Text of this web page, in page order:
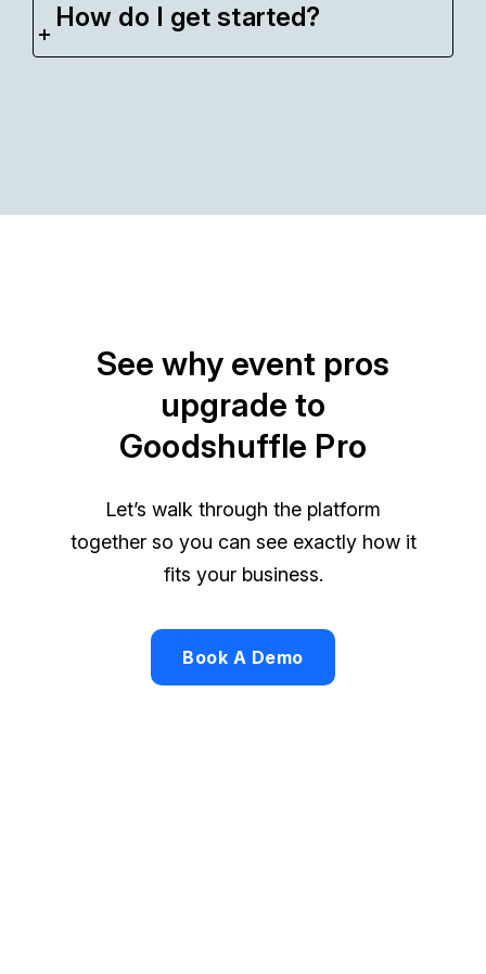
How do I get started?
See why event pros
upgrade to
Goodshuffle Pro
Let’s walk through the platform
together so you can see exactly how it
fits your business.
Book A Demo